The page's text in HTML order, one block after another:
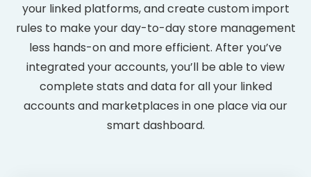
your linked platforms, and create custom import
rules to make your day-to-day store management
less hands-on and more efficient. After you’ve
integrated your accounts, you’ll be able to view
complete stats and data for all your linked
accounts and marketplaces in one place via our
smart dashboard.